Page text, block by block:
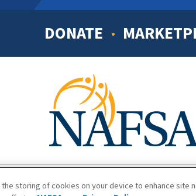
DONATE
storing of cookies on your device to enhance site